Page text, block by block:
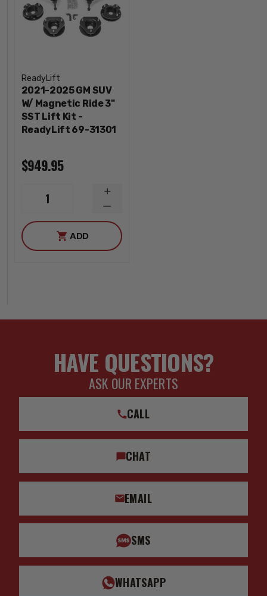
ReadyLift
2021-2025 GM SUV
W/ Magnetic Ride 3"
SST Lift Kit -
ReadyLift 69-31301
$949.95
1
DECREASE
QUANTITY
INCREASE
QUANTITY
ADD
HAVE QUESTIONS?
ASK OUR EXPERTS
CALL
CHAT
EMAIL
SMS
WHATSAPP